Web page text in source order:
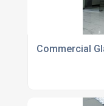
Commercial